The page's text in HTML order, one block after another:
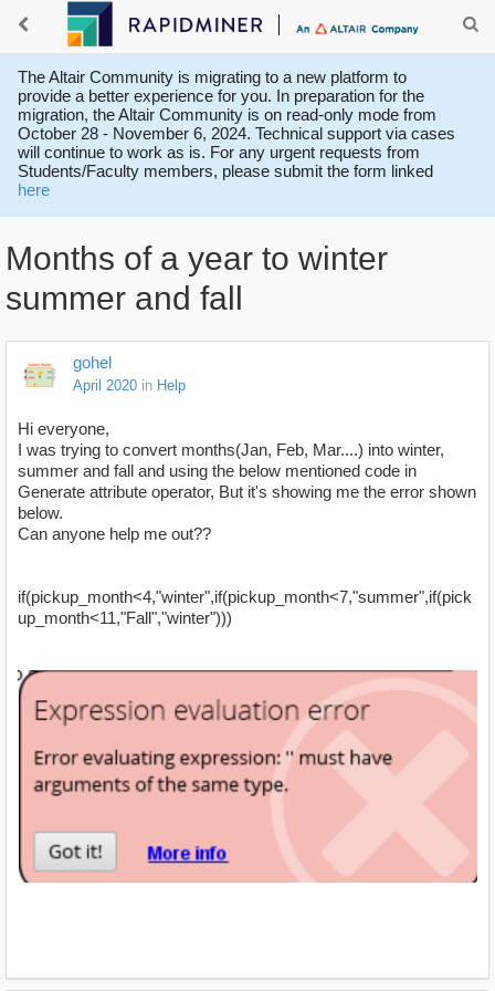
The Altair Community is migrating to a new platform to
provide a better experience for you. In preparation for the
migration, the Altair Community is on read-only mode from
October 28 - November 6, 2024. Technical support via cases
will continue to work as is. For any urgent requests from
Students/Faculty members, please submit the form linked
here
Months of a year to winter
summer and fall
gohel
April 2020 in Help
Hi everyone,
I was trying to convert months(Jan, Feb, Mar....) into winter,
summer and fall and using the below mentioned code in
Generate attribute operator, But it's showing me the error shown
below.
Can anyone help me out??
if(pickup_month<4,"winter",if(pickup_month<7,"summer",if(pick
up_month<11,"Fall","winter")))